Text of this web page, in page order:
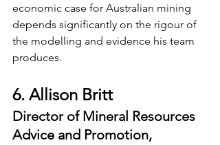
economic case for Australian mining
depends significantly on the rigour of
the modelling and evidence his team
produces.
6. Allison Britt
Director of Mineral Resources
Advice and Promotion,